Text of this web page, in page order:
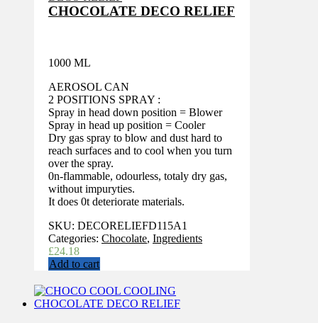
CHOCOLATE DECO RELIEF
1000 ML
AEROSOL CAN
2 POSITIONS SPRAY :
Spray in head down position = Blower
Spray in head up position = Cooler
Dry gas spray to blow and dust hard to
reach surfaces and to cool when you turn
over the spray.
0n-flammable, odourless, totaly dry gas,
without impuryties.
It does 0t deteriorate materials.
SKU: DECORELIEFD115A1
Categories: Chocolate, Ingredients
£24.18
Add to cart